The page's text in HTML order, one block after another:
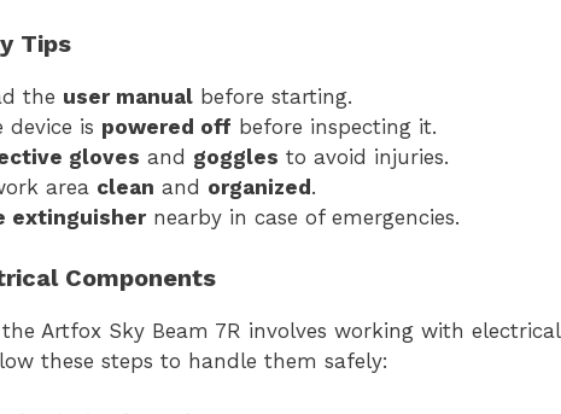
Tips
the user manual before starting.
device is powered off before inspecting it.
gloves and goggles to avoid injuries.
area clean and organized.
extinguishernearby in case of emergencies.
Components
Artfox Sky Beam 7R involves working with electrical
these steps to handle them safely: